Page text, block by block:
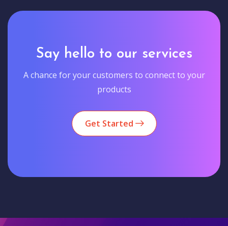
Say hello to our services
A chance for your customers to connect to your
products
Get Started